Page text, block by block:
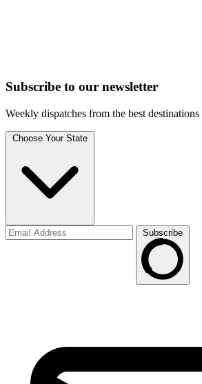
Subscribe to our newsletter
Weekly dispatches from the best
Choose Your State
Subscribe